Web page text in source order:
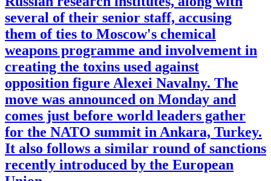
several of their senior staff, accusing
them of ties to Moscow's chemical
weapons programme and involvement in
creating the toxins used against
opposition figure Alexei Navalny. The
move was announced on Monday and
comes just before world leaders gather
for the NATO summit in Ankara, Turkey.
It also follows a similar round of sanctions
recently introduced by the European